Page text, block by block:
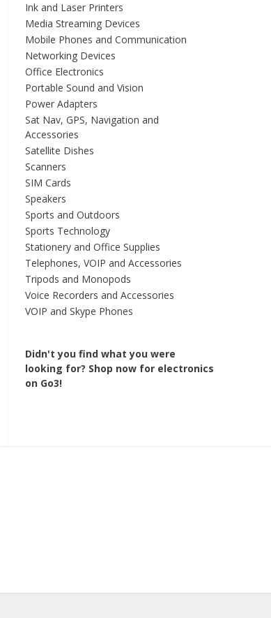
Ink and Laser Printers
Media Streaming Devices
Mobile Phones and Communication
Networking Devices
Office Electronics
Portable Sound and Vision
Power Adapters
Sat Nav, GPS, Navigation and
Accessories
Satellite Dishes
Scanners
SIM Cards
Speakers
Sports and Outdoors
Sports Technology
Stationery and Office Supplies
Telephones, VOIP and Accessories
Tripods and Monopods
Voice Recorders and Accessories
VOIP and Skype Phones
Didn't you find what you were
looking for? Shop now for electronics
on Go3!